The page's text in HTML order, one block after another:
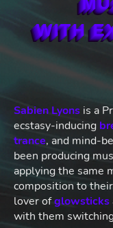
WITH
Sabien Lyons is a
ecstasy-inducing
trance, and mind-
been producing
applying the same
composition to
lover ofglowsticks
with them